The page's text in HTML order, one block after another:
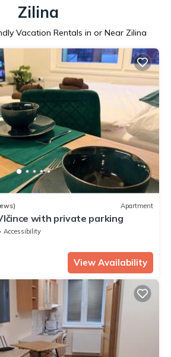
Zilina
Vacation Rentals in or Near Zilina
Apartment
with private parking
Accessibility
View Availability